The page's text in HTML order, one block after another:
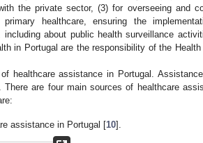
the private sector, (3) for overseeing and
healthcare, ensuring the
about public health surveillance
in Portugal are the responsibility of the
healthcare assistance in Portugal.
There are four main sources of healthcare
assistance in Portugal [10].